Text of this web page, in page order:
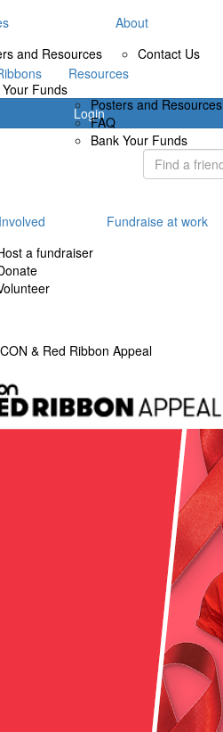
and Resources
Funds
About
Contact Us
Login
Resources
Posters and Resources
FAQ
Bank Your Funds
a fundraiser
Fundraise at work
& Red Ribbon Appeal